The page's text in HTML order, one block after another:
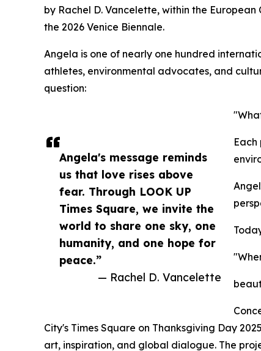
Angela's message reminds
us that love rises above
fear. Through LOOK UP
Times Square, we invite the
world to share one sky, one
humanity, and one hope for
peace.”
— Rachel D. Vancelette
by Rachel D. Vancelette, within the
the 2026 Venice Biennale.
Angela is one of nearly one hundred
athletes, environmental advocates, and
question:
City's Times Square on Thanksgiving Day
art, inspiration, and global dialogue. The